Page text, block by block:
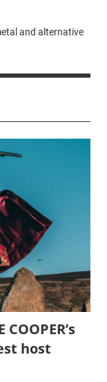
and alternative
host